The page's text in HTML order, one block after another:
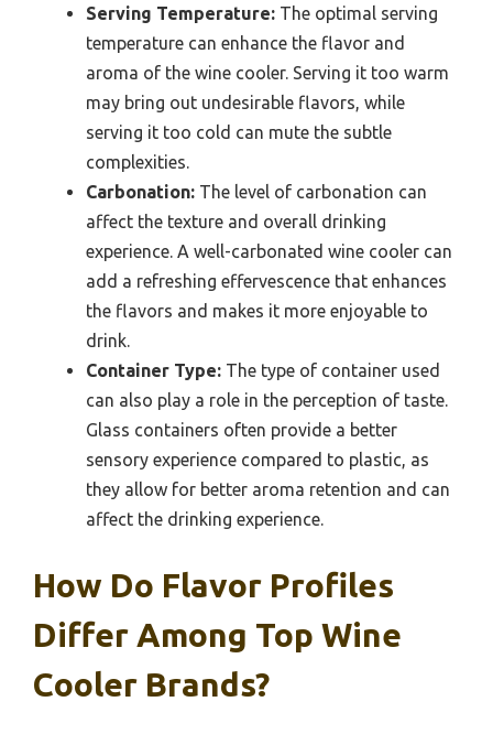
Serving Temperature: The optimal serving
temperature can enhance the flavor and
aroma of the wine cooler. Serving it too warm
may bring out undesirable flavors, while
serving it too cold can mute the subtle
complexities.
Carbonation: The level of carbonation can
affect the texture and overall drinking
experience. A well-carbonated wine cooler can
add a refreshing effervescence that enhances
the flavors and makes it more enjoyable to
drink.
Container Type: The type of container used
can also play a role in the perception of taste.
Glass containers often provide a better
sensory experience compared to plastic, as
they allow for better aroma retention and can
affect the drinking experience.
How Do Flavor Profiles
Differ Among Top Wine
Cooler Brands?